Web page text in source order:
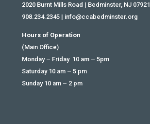
2020 Burnt Mills Road | Bedminster, NJ 07921
908.234.2345| info@ccabedminster.org
Hours of Operation
(Main Office)
Monday – Friday 10 am – 5pm
Saturday 10 am – 5 pm
Sunday 10 am – 2 pm